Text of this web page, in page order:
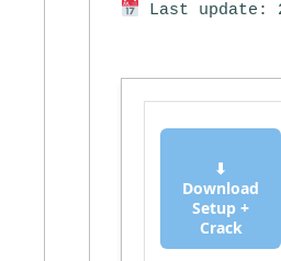
Last update:
⬇
Download
Setup +
Crack